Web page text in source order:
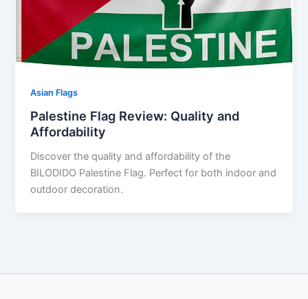
Asian Flags
Palestine Flag Review: Quality and
Affordability
Discover the quality and affordability of the
BILODIDO Palestine Flag. Perfect for both indoor and
outdoor decoration.